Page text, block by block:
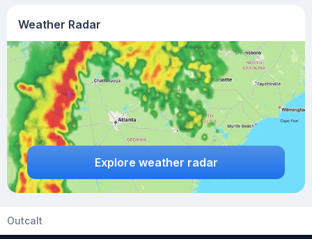
Weather Radar
Explore weather radar
Outcalt